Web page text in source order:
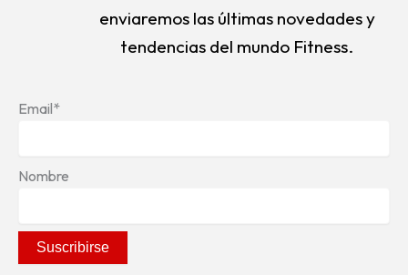
enviaremos las últimas novedades y
tendencias del mundo Fitness.
Email*
Nombre